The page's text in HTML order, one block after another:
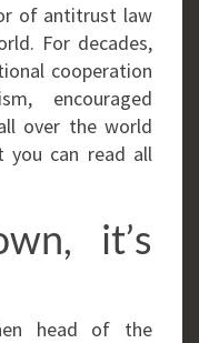
of antitrust law
For decades,
cooperation
encouraged
over the world
you can read all
it’s
head of the